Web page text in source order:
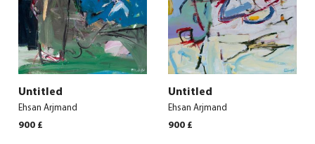
Untitled
Ehsan Arjmand
900 £
Untitled
Ehsan Arjmand
900 £